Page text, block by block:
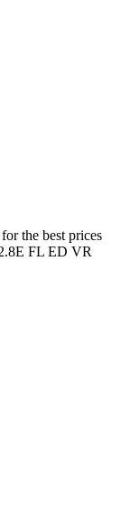
the best prices
FL ED VR